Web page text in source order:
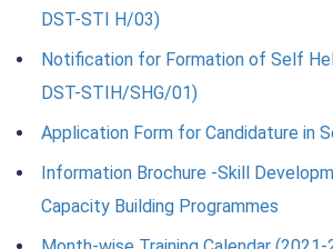
DST-STI H/03)
Notification for Formation of Self
DST-STIH/SHG/01)
Application Form for Candidature in
Information Brochure -Skill
Capacity Building Programmes